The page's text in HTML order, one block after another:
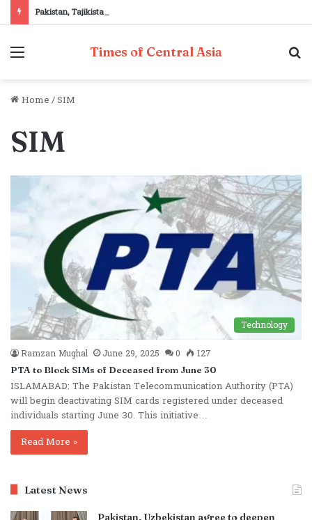
Menu Times of Central Asia
Home/SIM
SIM
Technology
Ramzan Mughal
June 29, 2025 0 127
PTA to Block SIMs of Deceased from June 30
ISLAMABAD: The Pakistan Telecommunication Authority (PTA)
will begin deactivating SIM cards registered under deceased
individuals starting June 30. This initiative…
Read More »
Latest News
Pakistan, Uzbekistan agree to deepen